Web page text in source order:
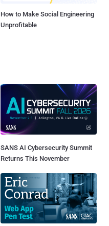
How to Make Social Engineering
Unprofitable
SANS AI Cybersecurity Summit
Returns This November